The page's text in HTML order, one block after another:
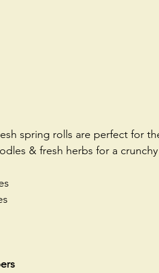
spring rolls are perfect for
& fresh herbs for a